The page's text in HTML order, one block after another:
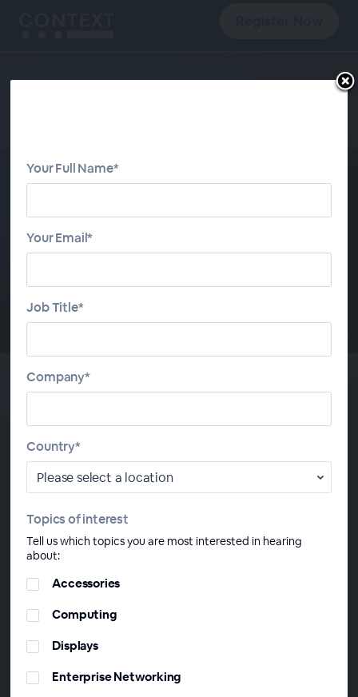
CONTEXT META
Monthly 2026
JOIN WEBINAR SERIES
About This
This monthly webinar series offers in-depth IT analysis
tailored for Saudi Arabia, UAE, South Africa, Türkiye, and
the wider META region. Each session will delve into the
the future of technology in your area.
Your Full Name*
Your Email*
Job Title*
Company*
Country*
Topics of interest
Tell us which topics you are most interested in hearing
about:
Accessories
Computing
Displays
Enterprise Networking